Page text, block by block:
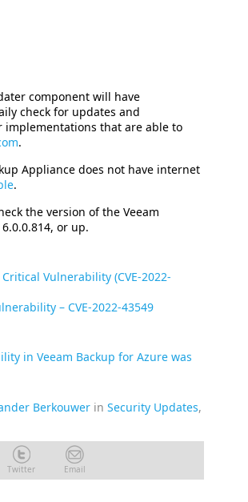
component will have
check for updates and
that are able to
.
Appliance does not have internet
.
the version of the Veeam
or up.
Vulnerability (CVE-2022-
– CVE-2022-43549
in Veeam Backup for Azure was
Berkouwer in Security Updates,
Twitter Email